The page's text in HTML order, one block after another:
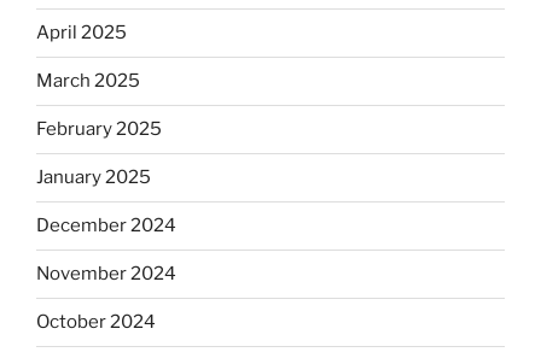
April 2025
March 2025
February 2025
January 2025
December 2024
November 2024
October 2024